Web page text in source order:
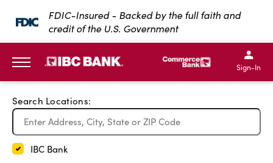
SKIP TO MAIN CONTENT
FDIC-Insured - Backed by the full faith and
credit of the U.S. Government
IBC Bank,1200 San
IBC Bank,1200 San
IBC
IBC
Sign-In
Search Locations:
IBC Bank
Exit Full Screen Map